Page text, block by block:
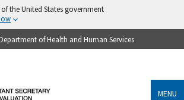
the United States government
of Health and Human Services
MENU